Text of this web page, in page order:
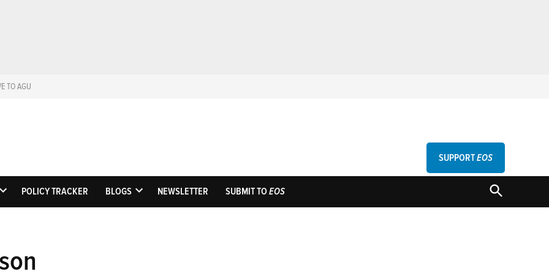
TO AGU
EosScience News by AGU
SUPPORTEOS
OPEN
POLICY TRACKER BLOGS
OPEN
NEWSLETTER SUBMIT TOEOS
OPEN
SEARCH